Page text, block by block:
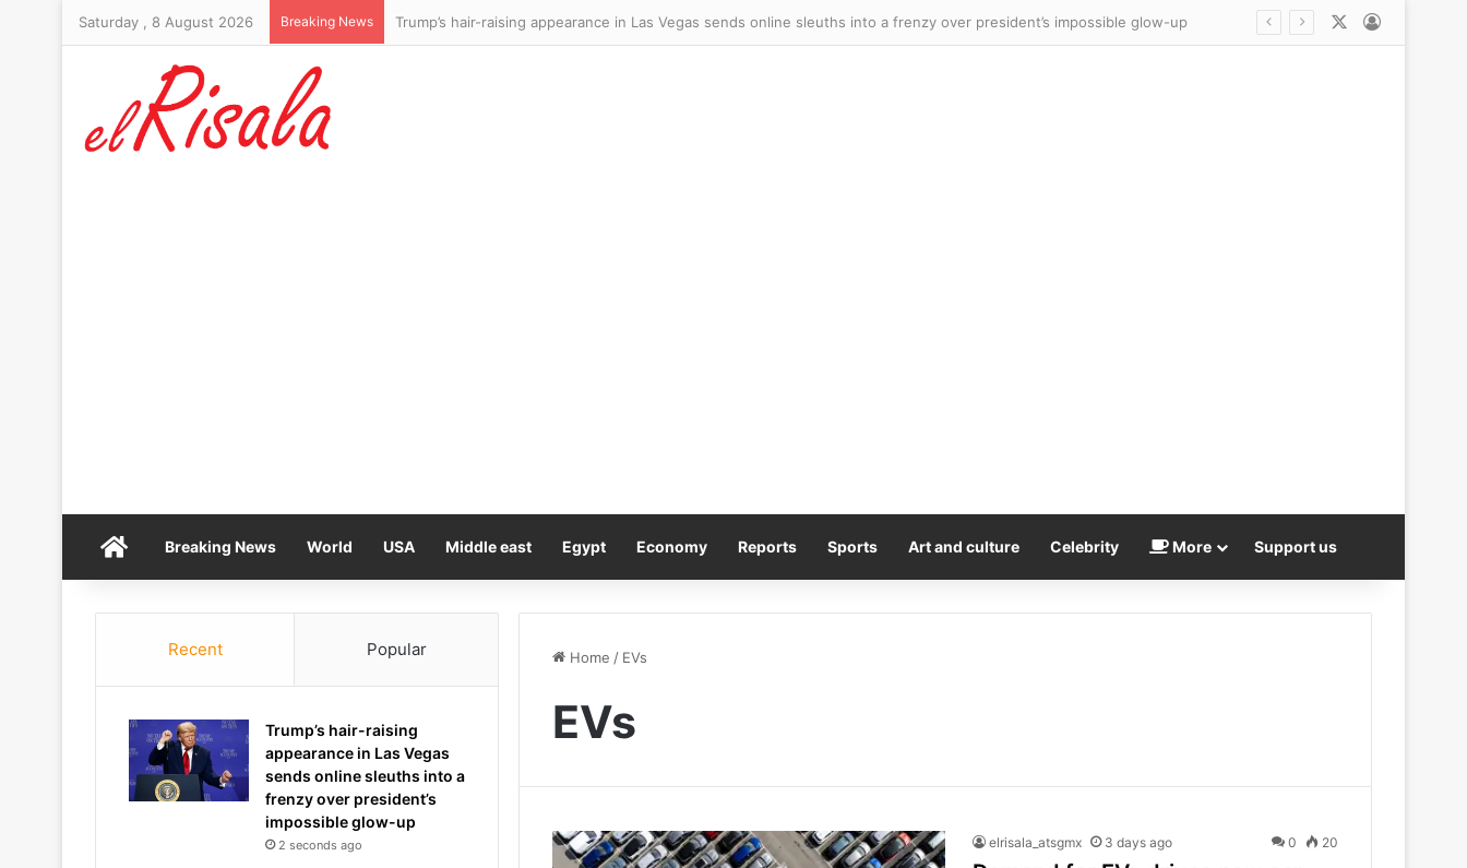
Saturday , 8 August 2026 Breaking News
HomeBreaking News World USA Middle east Egypt Economy Reports Sports Art and culture Celebrity More Support us
Home / EVs
EVs
elrisala_atsgmx 3 days ago 0 20
Recent Popular
Trump’s hair-raising
appearance in Las Vegas
sends online sleuths into a
frenzy over president’s
impossible glow-up
2 seconds ago